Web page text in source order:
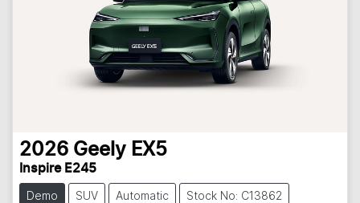
2026 Geely EX5
Inspire E245
Demo SUV Automatic Stock No: C13862